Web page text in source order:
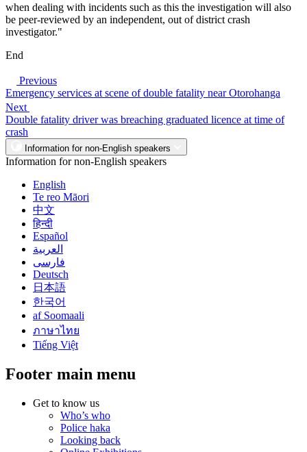
when dealing with incidents such as this the investigation will also
be peer-reviewed by an independent, out of district crash
investigator."
End
Previous
Emergency services at scene of double fatality near Otorohanga
Next
Double fatality driver was breaching graduated licence at time of
crash
Information for non-English speakers
Information for non-English speakers
English
Te reo Māori
中文
हिन्दी
Español
العربية
فارسی
Deutsch
日本語
한국어
af Soomaali
ภาษาไทย
Tiếng Việt
Footer main menu
Get to know us
Who’s who
Police haka
Looking back